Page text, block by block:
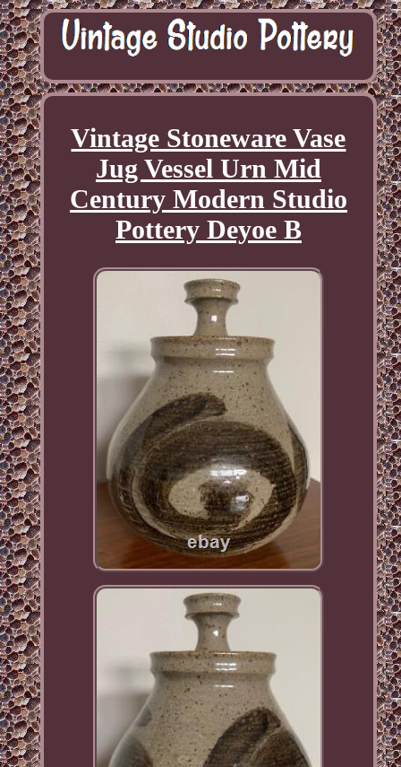
Vintage Stoneware Vase
Jug Vessel Urn Mid
Century Modern Studio
Pottery Deyoe B